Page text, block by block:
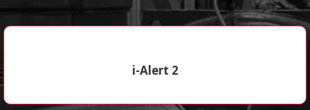
i-Alert 2